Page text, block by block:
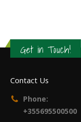
Get in Touch!
Contact Us
Phone:
+355695500500